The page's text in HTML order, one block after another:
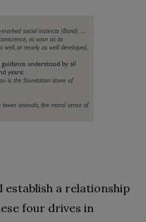
establish a relationship
four drives in